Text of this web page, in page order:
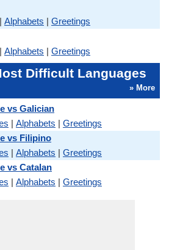
| Alphabets | Greetings
| Alphabets | Greetings
Difficult Languages
» More
vs Galician
| Alphabets | Greetings
vs Filipino
| Alphabets | Greetings
vs Catalan
| Alphabets | Greetings